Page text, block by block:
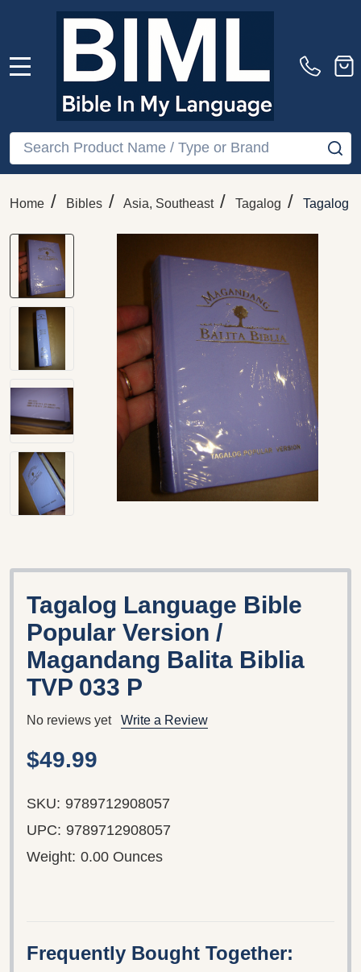
Search
Home / Bibles / Asia, Southeast / Tagalog / Tagalog
Tagalog Language Bible
Popular Version /
Magandang Balita Biblia
TVP 033 P
No reviews yet Write a Review
$49.99
SKU: 9789712908057
UPC: 9789712908057
Weight: 0.00 Ounces
Frequently Bought Together: